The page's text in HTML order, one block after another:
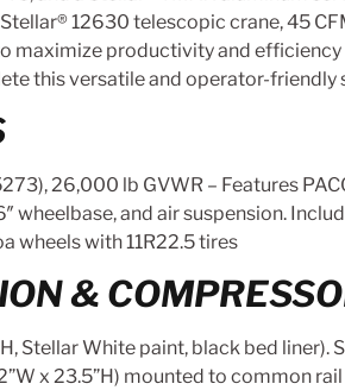
12630 telescopic crane, 45
productivity and
this versatile and operator-friendly
26,000 lb GVWR – Features
wheelbase, and air suspension.
wheels with 11R22.5 tires
&
Stellar White paint, black bed
x 23.5”H) mounted to common